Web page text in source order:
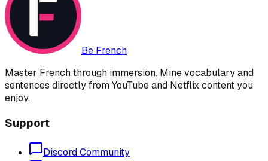
Be French
Master French through immersion. Mine vocabulary and
sentences directly from YouTube and Netflix content you
enjoy.
Support
Discord Community